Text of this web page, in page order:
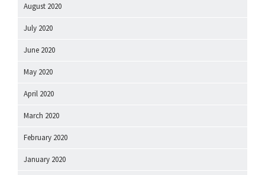
August 2020
July 2020
June 2020
May 2020
April 2020
March 2020
February 2020
January 2020